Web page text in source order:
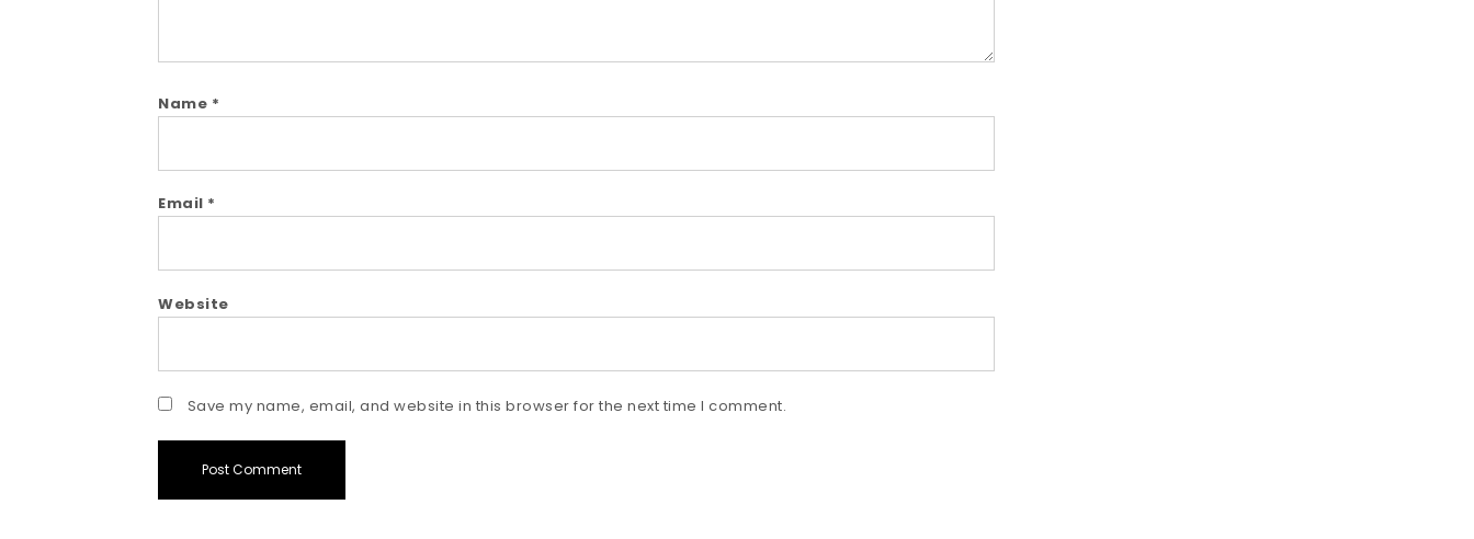
Name *
Email *
Website
Save my name, email, and website in this browser for the next time I comment.